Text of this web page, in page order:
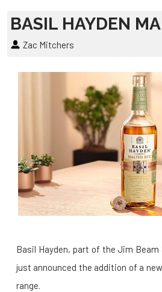
BASIL HAYDEN
Zac Mitchers
Basil Hayden, part of the Jim Beam
just announced the addition of a
range.